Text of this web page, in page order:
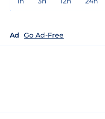
Ad Go Ad-Free